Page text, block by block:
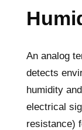
An analog
detects
humidity
electrical
resistance)